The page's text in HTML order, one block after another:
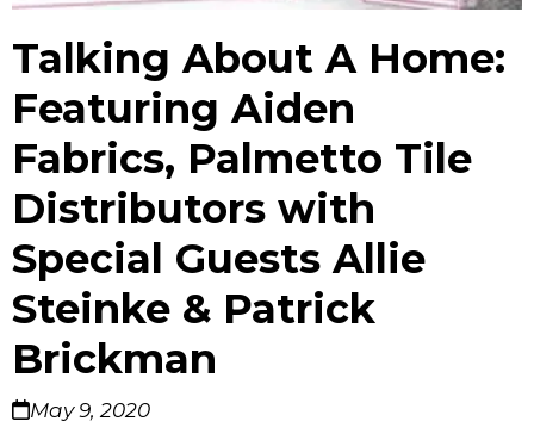
Talking About A Home:
Featuring Aiden
Fabrics, Palmetto Tile
Distributors with
Special Guests Allie
Steinke & Patrick
Brickman
May 9, 2020